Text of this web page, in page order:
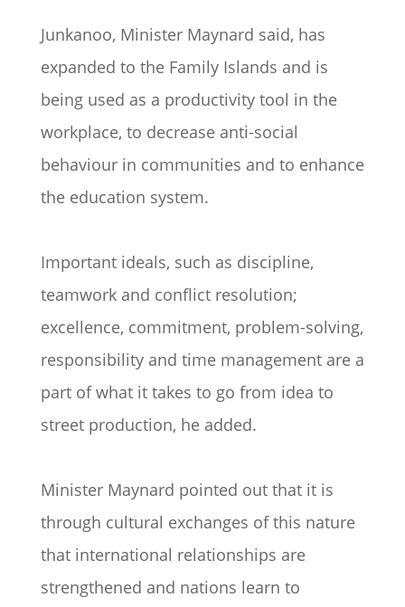
Junkanoo, Minister Maynard said, has
expanded to the Family Islands and is
being used as a productivity tool in the
workplace, to decrease anti-social
behaviour in communities and to enhance
the education system.
Important ideals, such as discipline,
teamwork and conflict resolution;
excellence, commitment, problem-solving,
responsibility and time management are a
part of what it takes to go from idea to
street production, he added.
Minister Maynard pointed out that it is
through cultural exchanges of this nature
that international relationships are
strengthened and nations learn to